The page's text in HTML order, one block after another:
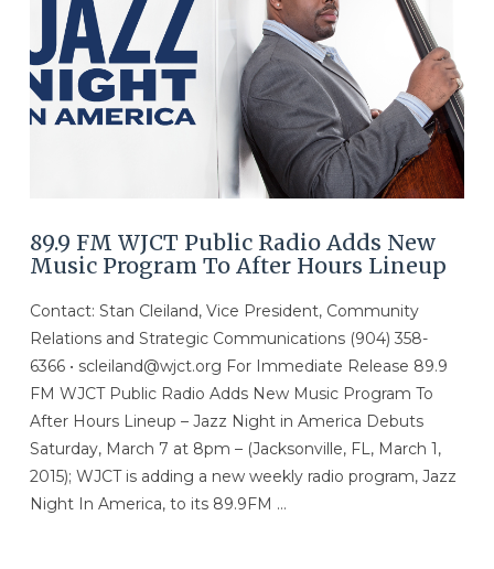
89.9 FM WJCT Public Radio Adds New
Music Program To After Hours Lineup
Contact: Stan Cleiland, Vice President, Community
Relations and Strategic Communications (904) 358-
6366 • scleiland@wjct.org For Immediate Release 89.9
FM WJCT Public Radio Adds New Music Program To
After Hours Lineup – Jazz Night in America Debuts
Saturday, March 7 at 8pm – (Jacksonville, FL, March 1,
2015); WJCT is adding a new weekly radio program, Jazz
Night In America, to its 89.9FM …